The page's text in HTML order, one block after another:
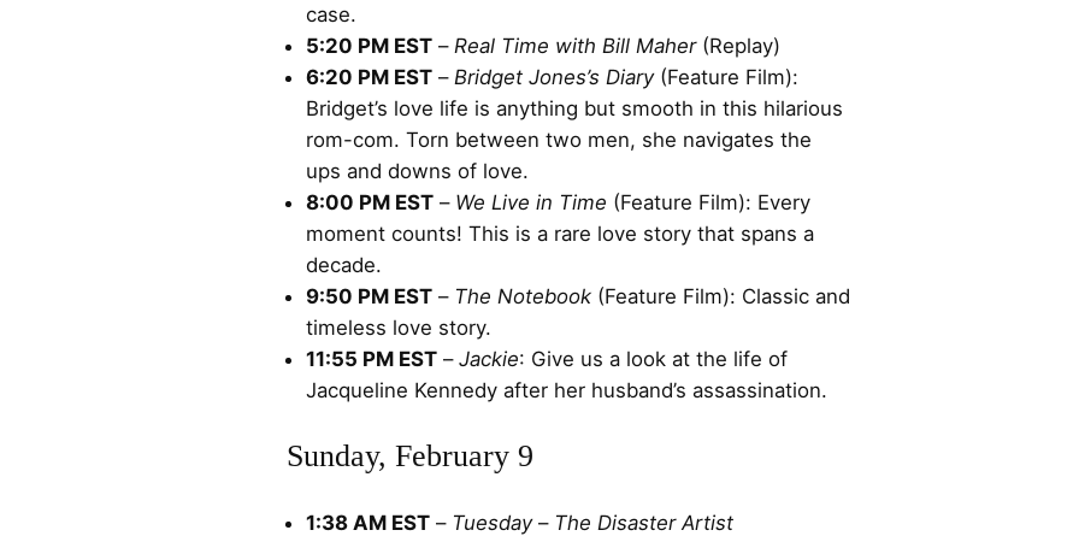
case.
5:20 PM EST – Real Time with Bill Maher(Replay)
6:20 PM EST – Bridget Jones’s Diary(Feature Film):
Bridget’s love life is anything but smooth in this hilarious
rom-com. Torn between two men, she navigates the
ups and downs of love.
8:00 PM EST – We Live in Time (Feature Film): Every
moment counts! This is a rare love story that spans a
decade.
9:50 PM EST – The Notebook (Feature Film): Classic and
timeless love story.
11:55 PM EST – Jackie: Give us a look at the life of
Jacqueline Kennedy after her husband’s assassination.
Sunday, February 9
1:38 AM EST – Tuesday– The Disaster Artist